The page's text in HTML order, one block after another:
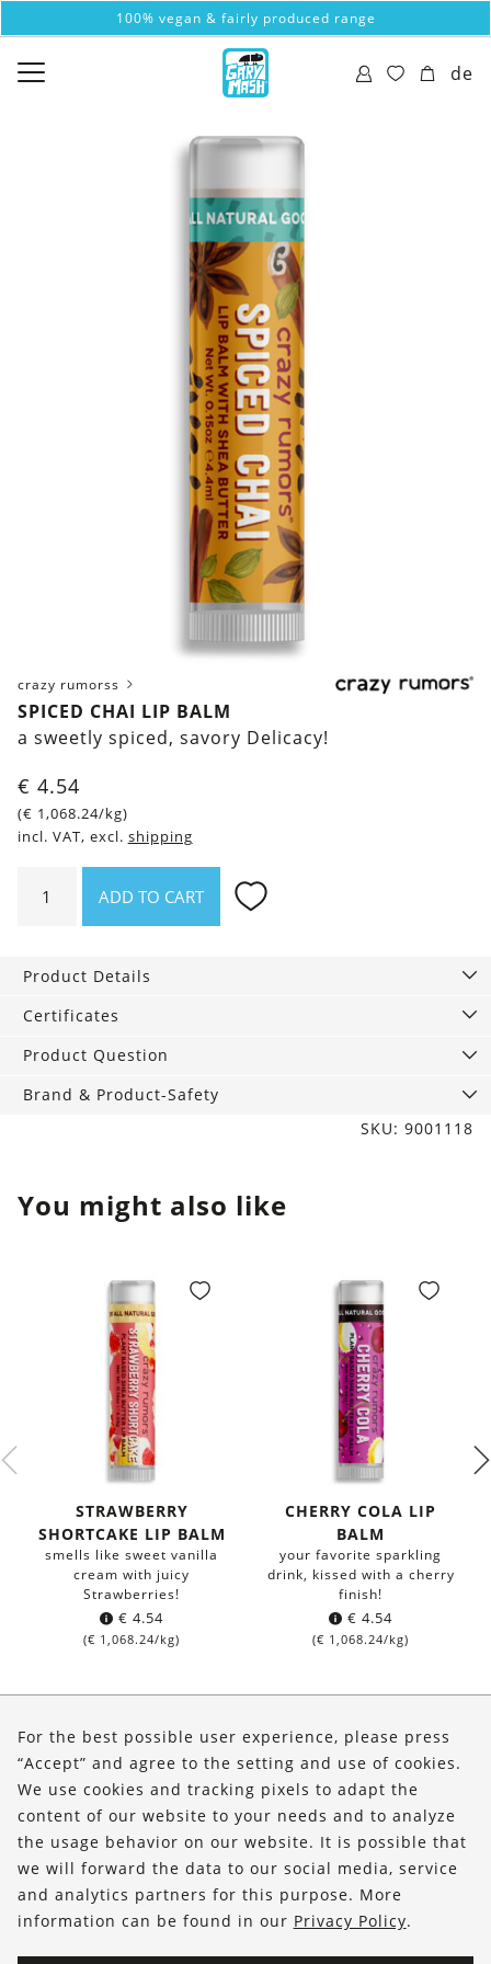
100% vegan & fairly produced range
de
crazy rumorss
SPICED CHAI LIP BALM
a sweetly spiced, savory Delicacy!
€ 4.54
(€ 1,068.24/kg)
incl. VAT, excl. shipping
Chai
quantity
ADD TO CART
Product Details
Certificates
Product Question
Brand & Product-Safety
SKU: 9001118
You might also like
STRAWBERRY
SHORTCAKE LIP BALM
smells like sweet vanilla
cream with juicy
Strawberries!
€ 4.54
(€ 1,068.24/kg)
CHERRY COLA LIP
BALM
your favorite sparkling
drink, kissed with a cherry
finish!
€ 4.54
(€ 1,068.24/kg)
Shop
Service
FOLLOW US
For the best possible user experience, please press
“Accept” and agree to the setting and use of cookies.
We use cookies and tracking pixels to adapt the
content of our website to your needs and to analyze
the usage behavior on our website. It is possible that
we will forward the data to our social media, service
and analytics partners for this purpose. More
information can be found in our Privacy Policy.